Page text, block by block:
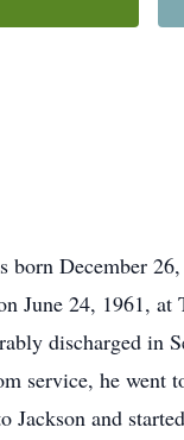
born December
June 24, 1961,
discharged in
service, he went
and